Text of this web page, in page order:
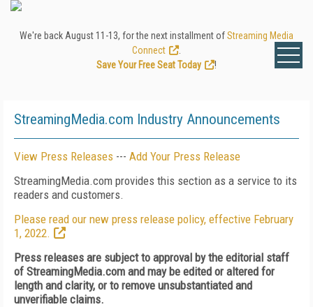
We're back August 11-13, for the next installment ofStreaming Media
Connect
Save Your Free Seat Today
!
StreamingMedia.com Industry Announcements
View Press Releases --- Add Your Press Release
StreamingMedia.com provides this section as a service to its
readers and customers.
Please read our new press release policy, effective February
1, 2022.
Press releases are subject to approval by the editorial staff
of StreamingMedia.com and may be edited or altered for
length and clarity, or to remove unsubstantiated and
unverifiable claims.